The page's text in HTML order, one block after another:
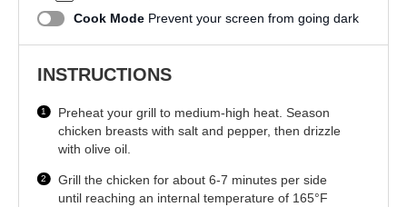
Cook Mode Prevent your screen from going dark
INSTRUCTIONS
Preheat your grill to medium-high heat. Season
chicken breasts with salt and pepper, then drizzle
with olive oil.
Grill the chicken for about 6-7 minutes per side
until reaching an internal temperature of 165°F